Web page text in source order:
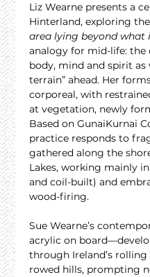
Liz Wearne presents a
Hinterland, exploring
area lying beyond what
analogy for mid-life:
body, mind and spirit as
terrain” ahead. Her
corporeal, with
at vegetation, newly
Based on GunaiKurnai
practice responds to
gathered along the
Lakes, working mainly
and coil-built) and
wood-firing.
Sue Wearne’s
acrylic on
through Ireland’s
rowed hills, prompting